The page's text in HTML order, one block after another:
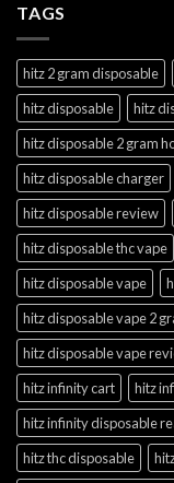
TAGS
hitz 2 gram disposable
hitz disposable
hitz
hitz disposable 2 gram
hitz disposable charger
hitz disposable review
hitz disposable thc vape
hitz disposable vape
hitz disposable vape 2
hitz disposable vape
hitz infinity cart
hitz
hitz infinity disposable
hitz thc disposable